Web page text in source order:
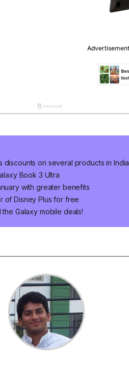
discounts on several products in India
Book 3 Ultra
with greater benefits
of Disney Plus for free
Galaxy mobile deals!